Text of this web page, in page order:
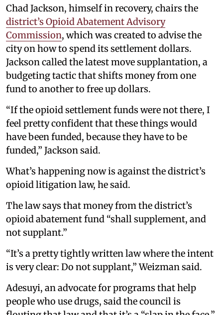
Chad Jackson, himself in recovery, chairs the
district’s Opioid Abatement Advisory
Commission, which was created to advise the
city on how to spend its settlement dollars.
Jackson called the latest move supplantation, a
budgeting tactic that shifts money from one
fund to another to free up dollars.
“If the opioid settlement funds were not there, I
feel pretty confident that these things would
have been funded, because they have to be
funded,” Jackson said.
What’s happening now is against the district’s
opioid litigation law, he said.
The law says that money from the district’s
opioid abatement fund “shall supplement, and
not supplant.”
“It’s a pretty tightly written law where the intent
is very clear: Do not supplant,” Weizman said.
Adesuyi, an advocate for programs that help
people who use drugs, said the council is